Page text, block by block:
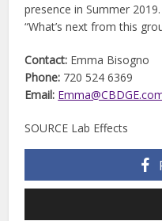
presence in Summer
“What’s next from this
Contact: Emma Bisogno
Phone: 720 524 6369
Email:
SOURCE Lab Effects